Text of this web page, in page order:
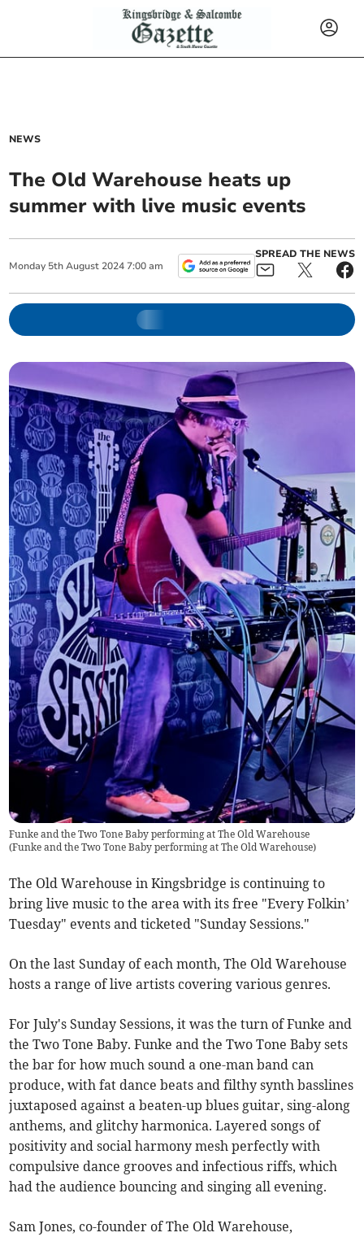
NEWS
The Old Warehouse heats up
summer with live music events
Monday 5th August 2024 7:00 am
SPREAD THE NEWS
Funke and the Two Tone Baby performing at The Old Warehouse
(Funke and the Two Tone Baby performing at The Old Warehouse)
The Old Warehouse in Kingsbridge is continuing to
bring live music to the area with its free "Every Folkin’
Tuesday" events and ticketed "Sunday Sessions."
On the last Sunday of each month, The Old Warehouse
hosts a range of live artists covering various genres.
For July's Sunday Sessions, it was the turn of Funke and
the Two Tone Baby. Funke and the Two Tone Baby sets
the bar for how much sound a one-man band can
produce, with fat dance beats and filthy synth basslines
juxtaposed against a beaten-up blues guitar, sing-along
anthems, and glitchy harmonica. Layered songs of
positivity and social harmony mesh perfectly with
compulsive dance grooves and infectious riffs, which
had the audience bouncing and singing all evening.
Sam Jones, co-founder of The Old Warehouse,